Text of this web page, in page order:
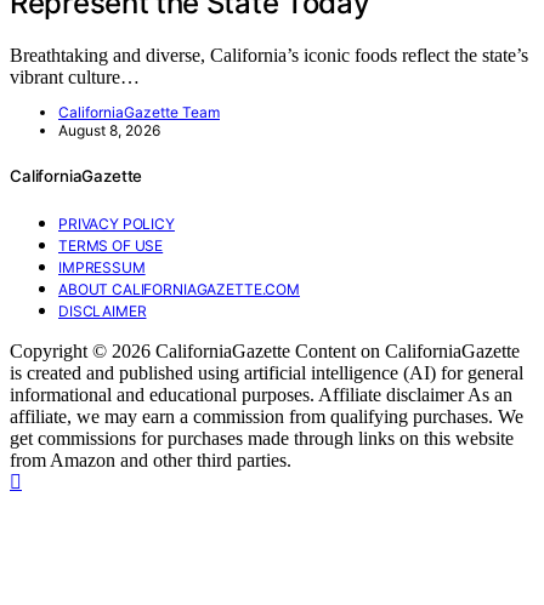
Breathtaking and diverse, California’s iconic foods reflect the state’s
vibrant culture…
CaliforniaGazette Team
August 8, 2026
CaliforniaGazette
PRIVACY POLICY
TERMS OF USE
IMPRESSUM
ABOUT CALIFORNIAGAZETTE.COM
DISCLAIMER
Copyright © 2026 CaliforniaGazette Content on CaliforniaGazette
is created and published using artificial intelligence (AI) for general
informational and educational purposes. Affiliate disclaimer As an
affiliate, we may earn a commission from qualifying purchases. We
get commissions for purchases made through links on this website
from Amazon and other third parties.